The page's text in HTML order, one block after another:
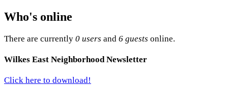
Who's online
There are currently 0 users and 6 guests online.
Wilkes East Neighborhood Newsletter
Click here to download!